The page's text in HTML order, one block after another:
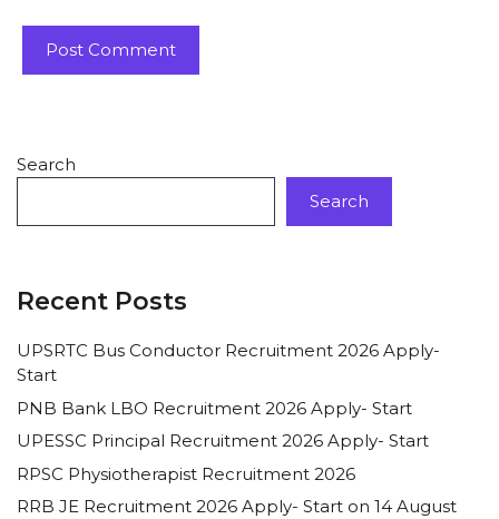
Search
Search
Recent Posts
UPSRTC Bus Conductor Recruitment 2026 Apply-
Start
PNB Bank LBO Recruitment 2026 Apply- Start
UPESSC Principal Recruitment 2026 Apply- Start
RPSC Physiotherapist Recruitment 2026
RRB JE Recruitment 2026 Apply- Start on 14 August